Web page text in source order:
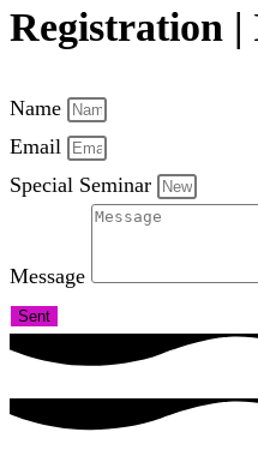
Registration |
Name
Email
Special Seminar
Message
Sent